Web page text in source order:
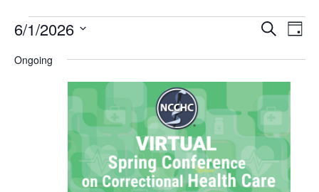
Events
June
Events
and
Navigation
SEARCH
DAY
6/1/2026
date.
Ongoing